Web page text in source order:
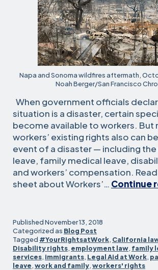
Napa and Sonoma wildfires aftermath,
Noah Berger/San Francisco
When government officials
situation is a disaster, certain
become available to workers. But
workers’ existing rights also can
event of a disaster — including
leave, family medical leave,
and workers’ compensation.
sheet about Workers’… Continue
PublishedNovember 13, 2018
Categorized as Blog Post
Tagged #YourRightsatWork, California
Disability rights, employment law, family
services, immigrants, Legal Aid at Work,
leave,work and family,workers' rights